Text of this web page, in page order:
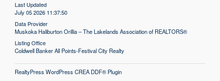
Last Updated
July 05 2026 11:37:50
Data Provider
Muskoka Haliburton Orillia – The Lakelands Association of REALTORS®
Listing Office
Coldwell Banker All Points-Festival City Realty
RealtyPress WordPress CREA DDF® Plugin